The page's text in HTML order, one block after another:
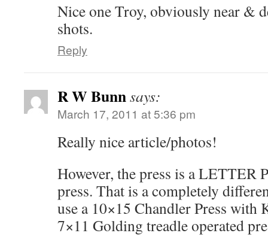
Nice one Troy, obviously near &
shots.
Reply
R W Bunnsays:
March 17, 2011 at 5:36 pm
Really nice article/photos!
However, the press is a LETTER
press. That is a completely
use a 10×15 Chandler Press with
7×11 Golding treadle operated